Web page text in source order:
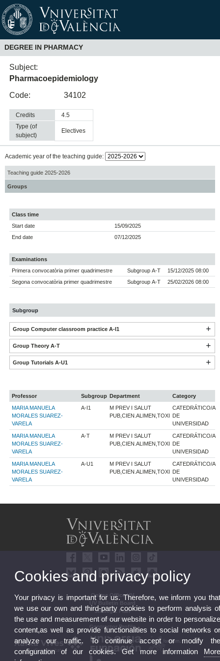
DEGREE IN PHARMACY
Subject:
Pharmacoepidemiology
Code:
34102
Credits
4.5
Type (of
subject)
electives
Academic year of the teaching guide:
Teaching guide 2025-2026
Groups
Class time
Start date
15/09/2025
End date
07/12/2025
Examinations
Primera convocatòria primer quadrimestre
Subgroup A-T
15/12/2025 08:00
Segona convocatòria primer quadrimestre
Subgroup A-T 25/02/2026 08:00
Subgroup
Group Computer classroom practice A-I1
Group Theory A-T
Group Tutorials A-U1
Professor Subgroup Department
Category
MARIA MANUELA
MORALES SUAREZ-
VARELA
A-I1
M PREV I SALUT
PUB,CIEN.ALIMEN,TOXI
CATEDRÁTICO/A
DE
UNIVERSIDAD
MARIA MANUELA
MORALES SUAREZ-
VARELA
A-T
M PREV I SALUT
PUB,CIEN.ALIMEN,TOXI
CATEDRÁTICO/A
DE
UNIVERSIDAD
MARIA MANUELA
MORALES SUAREZ-
VARELA
A-U1
M PREV I SALUT
PUB,CIEN.ALIMEN,TOXI
CATEDRÁTICO/A
DE
UNIVERSIDAD
Online Office UV
UV Bulletin Board
Strategic Plan
UVintegrity
Contractor Profile
Cookies and privacy policy
Your privacy is important for us. Therefore, we inform you
we use our own and third-party cookies to perform analysis
the use and measurement of our website in order to
content,as well as provide functionalities to social networks
analyze our traffic. To continue accept or modify
configuration of our cookies. Get more information